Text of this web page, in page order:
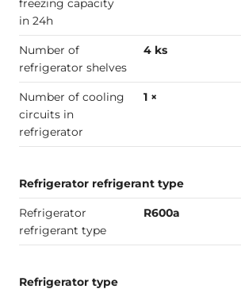
freezing capacity
in 24h
Number of
refrigerator shelves
4 ks
Number of cooling
circuits in
refrigerator
1 ×
Refrigerator refrigerant type
Refrigerator
refrigerant type
R600a
Refrigerator type